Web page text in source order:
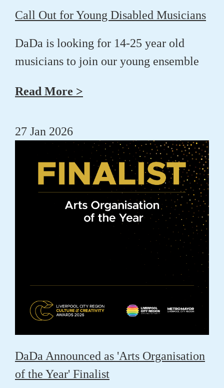
Call Out for Young Disabled Musicians
DaDa is looking for 14-25 year old
musicians to join our young ensemble
Read More >
27 Jan 2026
DaDa Announced as 'Arts Organisation
of the Year' Finalist